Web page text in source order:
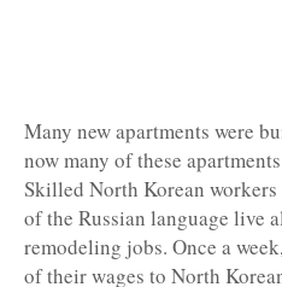
Many new apartments were
now many of these
Skilled North Korean workers
of the Russian language live
remodeling jobs. Once a
of their wages to North